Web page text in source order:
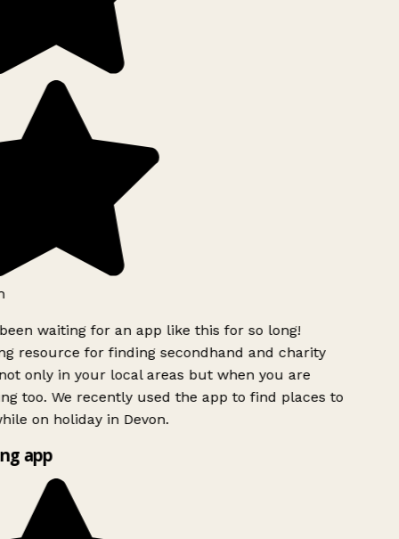
waiting for an app like this for so long!
resource for finding secondhand and charity
only in your local areas but when you are
too. We recently used the app to find places to
on holiday in Devon.
app